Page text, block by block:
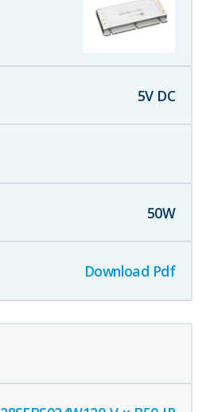
5V DC
50W
Download Pdf